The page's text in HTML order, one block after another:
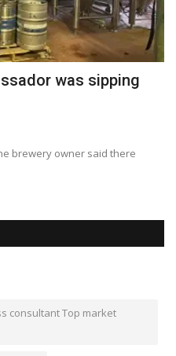
was sipping
brewery owner said there
consultant Top market